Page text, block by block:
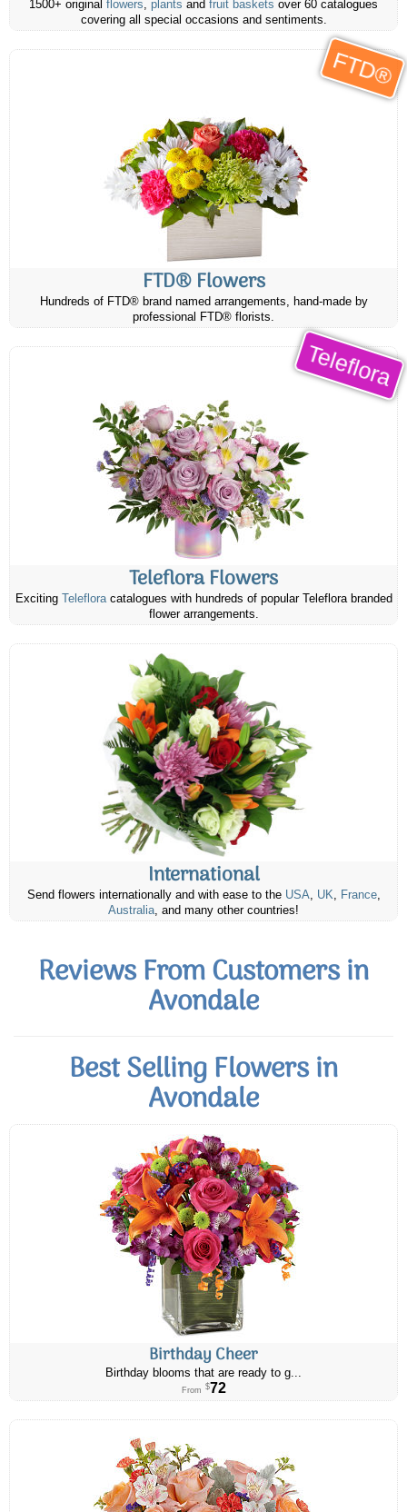
1500+ original flowers, plants and fruit baskets over 60 catalogues
covering all special occasions and sentiments.
FTD®
FTD® Flowers
Hundreds of FTD® brand named arrangements, hand-made by
professional FTD® florists.
Teleflora
Teleflora Flowers
Exciting Telefloracatalogues with hundreds of popular Teleflora branded
flower arrangements.
International
Send flowers internationally and with ease to the USA, UK, France,
Australia, and many other countries!
Reviews From Customers in
Avondale
Best Selling Flowers in
Avondale
Birthday Cheer
Birthday blooms that are ready to g...
From $72